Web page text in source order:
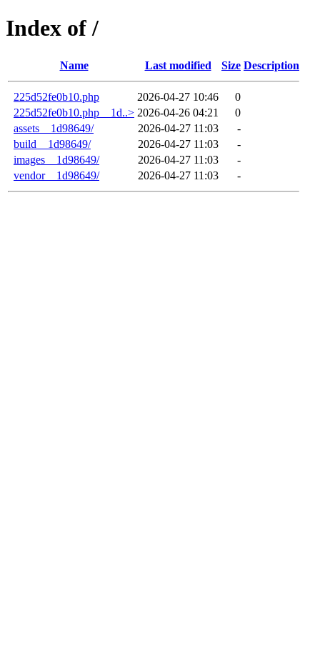
Index of /
Name Last modified Size Description
225d52fe0b10.php 2026-04-27 10:46
0
225d52fe0b10.php__1d..> 2026-04-26 04:21
0
assets__1d98649/
2026-04-27 11:03
-
build__1d98649/
2026-04-27 11:03
-
images__1d98649/
2026-04-27 11:03
-
vendor__1d98649/
2026-04-27 11:03 -